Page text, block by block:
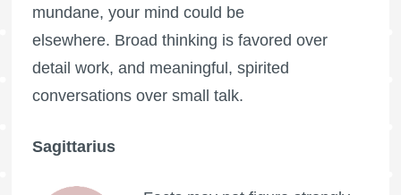
mundane, your mind could be
elsewhere. Broad thinking is favored over
detail work, and meaningful, spirited
conversations over small talk.
Sagittarius